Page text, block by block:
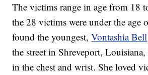
The victims range in age from 18
the 28 victims were under the age
found the youngest,Vontashia Bell
the street in Shreveport,
in the chest and wrist. She loved